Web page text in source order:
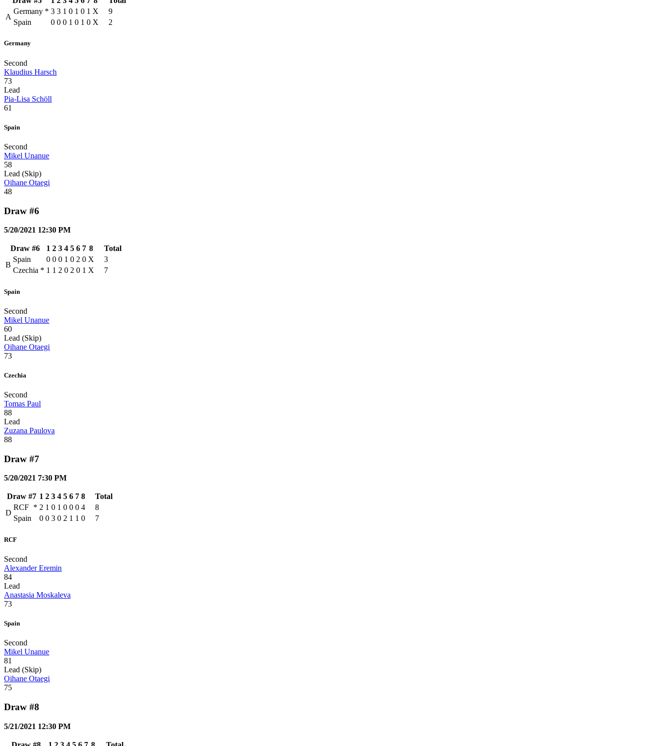
A
Germany * 3 3 1 0 1 0 1 X
9
Spain
0 0 0 1 0 1 0 X 2
Germany
Second
Klaudius Harsch
73
Lead
Pia-Lisa Schöll
61
Spain
Second
Mikel Unanue
58
Lead (Skip)
Oihane Otaegi
48
Draw #6
5/20/2021 12:30 PM
Draw #6 1 2 3 4 5 6 7 8
Total
B
Spain 0 0 0 1 0 2 0 X
3
Czechia * 1 1 2 0 2 0 1 X 7
Spain
Second
Mikel Unanue
60
Lead (Skip)
Oihane Otaegi
73
Czechia
Second
Tomas Paul
88
Lead
Zuzana Paulova
88
Draw #7
5/20/2021 7:30 PM
Draw #7 1 2 3 4 5 6 7 8
Total
D
RCF * 2 1 0 1 0 0 0 4
8
Spain
0 0 3 0 2 1 1 0 7
RCF
Second
Alexander Eremin
84
Lead
Anastasia Moskaleva
73
Spain
Second
Mikel Unanue
81
Lead (Skip)
Oihane Otaegi
75
Draw #8
5/21/2021 12:30 PM